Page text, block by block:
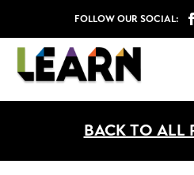
FOLLOW OUR SOCIAL:
BACK TO ALL